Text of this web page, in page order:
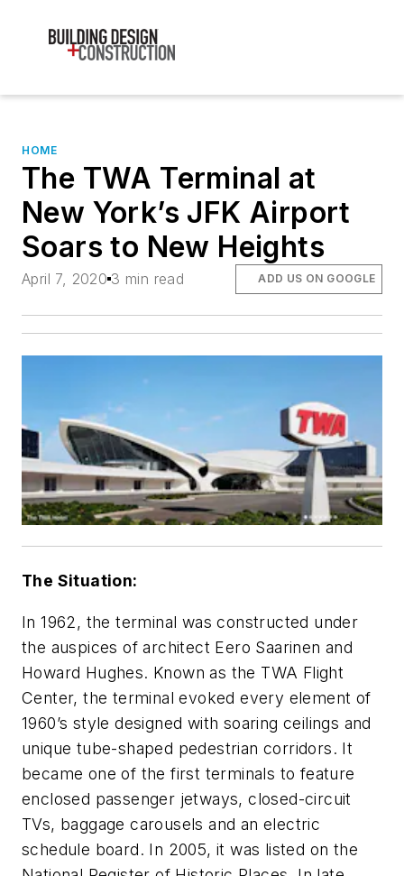
HOME
The TWA Terminal at
New York’s JFK Airport
Soars to New Heights
April 7, 2020 3 min read ADD US ON GOOGLE
The Situation:
In 1962, the terminal was constructed under
the auspices of architect Eero Saarinen and
Howard Hughes. Known as the TWA Flight
Center, the terminal evoked every element of
1960’s style designed with soaring ceilings and
unique tube-shaped pedestrian corridors. It
became one of the first terminals to feature
enclosed passenger jetways, closed-circuit
TVs, baggage carousels and an electric
schedule board. In 2005, it was listed on the